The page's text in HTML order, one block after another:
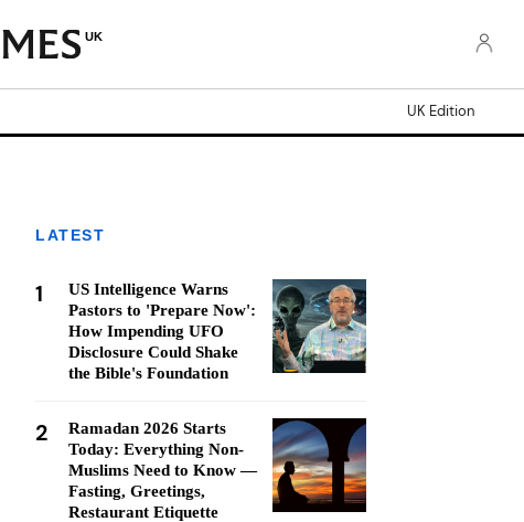
UK
UK Edition
LATEST
1
US Intelligence Warns
Pastors to 'Prepare Now':
How Impending UFO
Disclosure Could Shake
the Bible's Foundation
2
Ramadan 2026 Starts
Today: Everything Non-
Muslims Need to Know —
Fasting, Greetings,
Restaurant Etiquette